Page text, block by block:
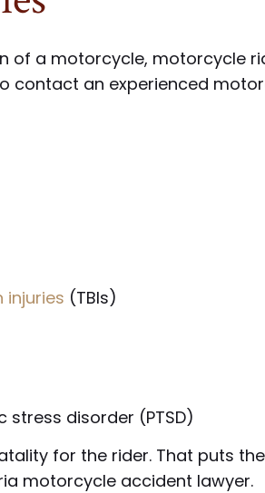
of a motorcycle, motorcycle
contact an experienced
(TBIs)
disorder (PTSD)
for the rider. That puts
motorcycle accident lawyer.